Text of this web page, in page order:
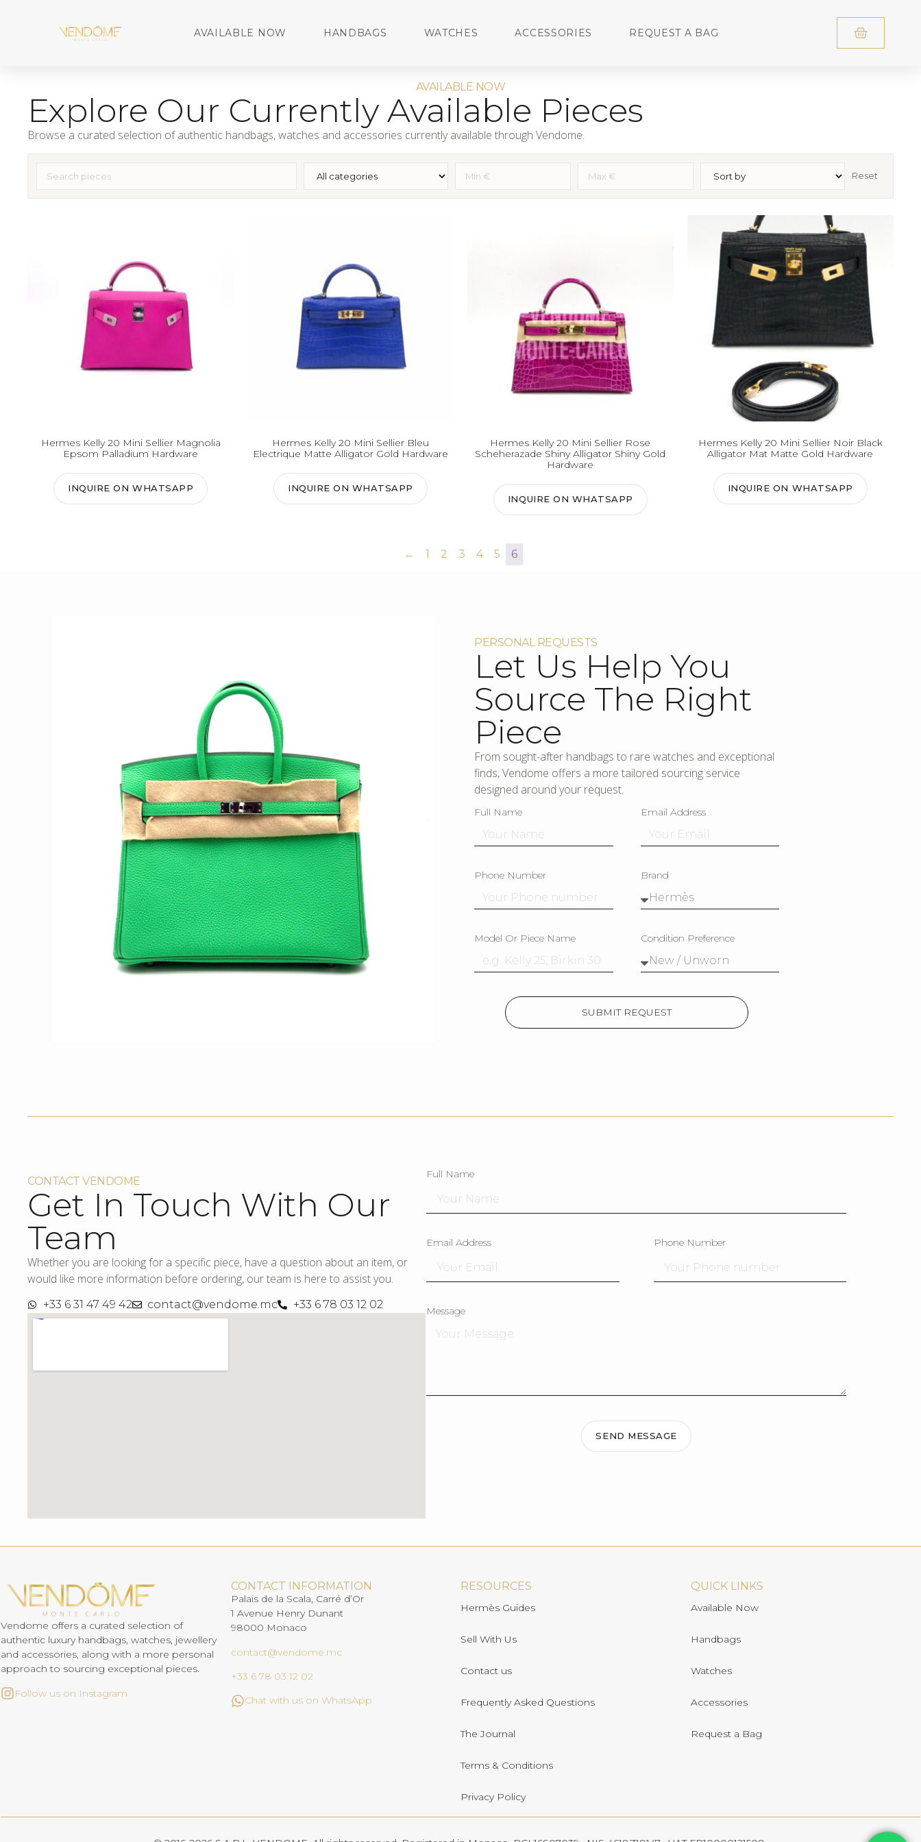
AVAILABLE NOW HANDBAGS WATCHES ACCESSORIES REQUEST A BAG
AVAILABLE NOW
Explore Our Currently Available Pieces
Browse a curated selection of authentic handbags, watches and accessories currently available through Vendome.
Reset
Hermes Kelly 20 Mini Sellier Magnolia
Epsom Palladium Hardware
INQUIRE ON WHATSAPP
Hermes Kelly 20 Mini Sellier Bleu
Electrique Matte Alligator Gold Hardware
INQUIRE ON WHATSAPP
Hermes Kelly 20 Mini Sellier Rose
Scheherazade Shiny Alligator Shiny Gold
Hardware
INQUIRE ON WHATSAPP
Hermes Kelly 20 Mini Sellier Noir Black
Alligator Mat Matte Gold Hardware
INQUIRE ON WHATSAPP
← 1 2 3 4 5 6
PERSONAL REQUESTS
Let Us Help You
Source The Right
Piece
From sought-after handbags to rare watches and exceptional
finds, Vendome offers a more tailored sourcing service
designed around your request.
Full Name Email Address
Phone Number Brand
Model Or Piece Name Condition Preference
SUBMIT REQUEST
CONTACT VENDOME
Get In Touch With Our
Team
Whether you are looking for a specific piece, have a question about an item, or
would like more information before ordering, our team is here to assist you.
+33 6 31 47 49 42 contact@vendome.mc +33 6 78 03 12 02
Full Name
Email Address Phone Number
Message
SEND MESSAGE
Vendome offers a curated selection of
authentic luxury handbags, watches, jewellery
and accessories, along with a more personal
approach to sourcing exceptional pieces.
Follow us on Instagram
CONTACT INFORMATION
Palais de la Scala, Carré d’Or
1 Avenue Henry Dunant
98000 Monaco
contact@vendome.mc
+33 6 78 03 12 02
Chat with us on WhatsApp
RESOURCES
Hermès Guides
Sell With Us
Contact us
Frequently Asked Questions
The Journal
Terms & Conditions
Privacy Policy
QUICK LINKS
Available Now
Handbags
Watches
Accessories
Request a Bag